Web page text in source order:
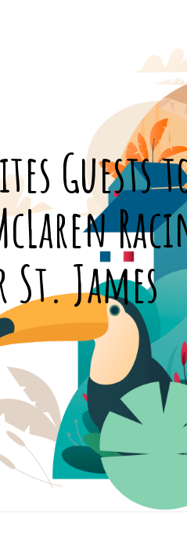
Guests
James